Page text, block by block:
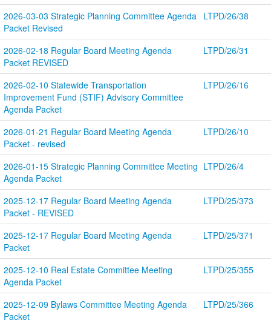
2026-03-03 Strategic Planning Committee Agenda
Packet Revised
LTPD/26/38
2026-02-18 Regular Board Meeting Agenda
Packet REVISED
LTPD/26/31
2026-02-10 Statewide Transportation
Improvement Fund (STIF) Advisory Committee
Agenda Packet
LTPD/26/16
2026-01-21 Regular Board Meeting Agenda
Packet - revised
LTPD/26/10
2026-01-15 Strategic Planning Committee Meeting
Agenda Packet
LTPD/26/4
2025-12-17 Regular Board Meeting Agenda
Packet - REVISED
LTPD/25/373
2025-12-17 Regular Board Meeting Agenda
Packet
LTPD/25/371
2025-12-10 Real Estate Committee Meeting
Agenda Packet
LTPD/25/355
2025-12-09 Bylaws Committee Meeting Agenda
Packet
LTPD/25/366